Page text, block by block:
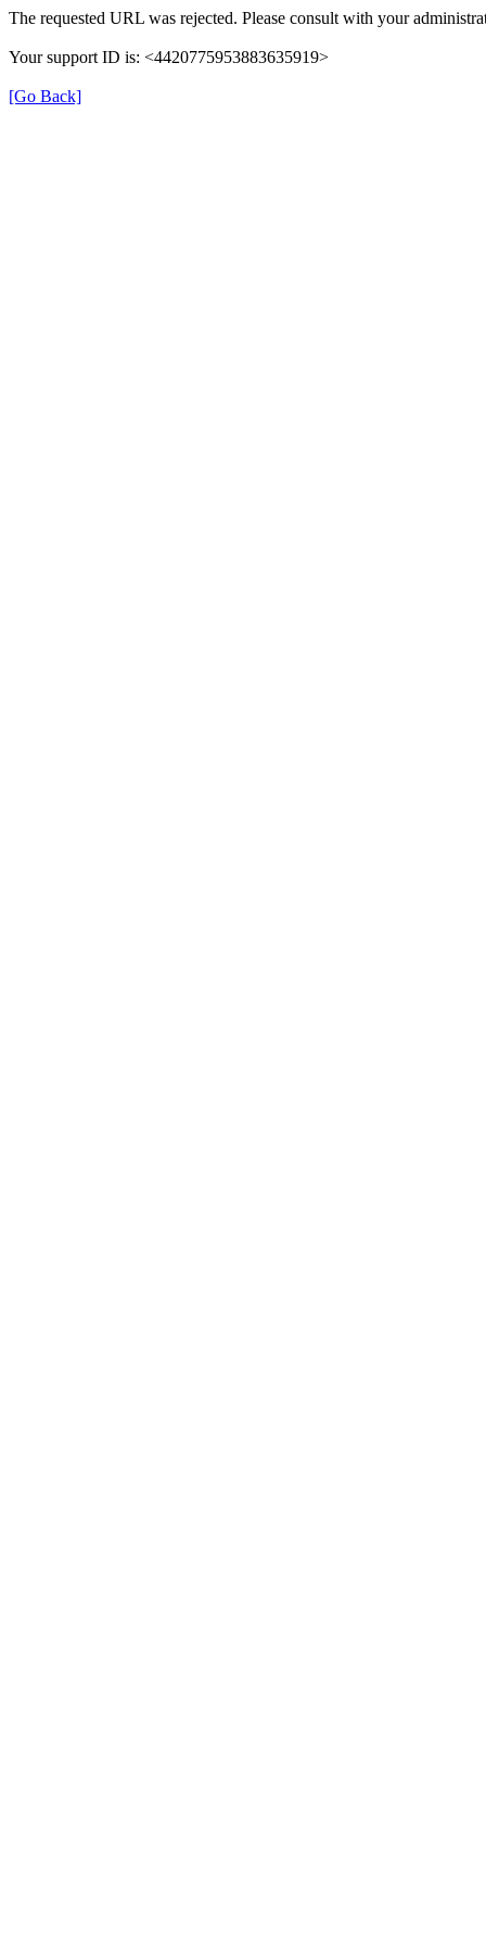
The requested URL was rejected. Please consult with your
Your support ID is: <4420775953883635919>
[Go Back]